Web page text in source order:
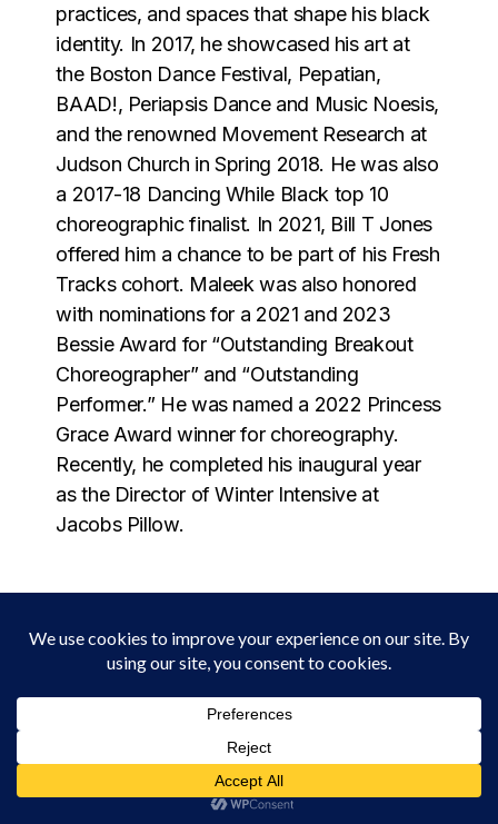
practices, and spaces that shape his black
identity. In 2017, he showcased his art at
the Boston Dance Festival, Pepatian,
BAAD!, Periapsis Dance and Music Noesis,
and the renowned Movement Research at
Judson Church in Spring 2018. He was also
a 2017-18 Dancing While Black top 10
choreographic finalist. In 2021, Bill T Jones
offered him a chance to be part of his Fresh
Tracks cohort. Maleek was also honored
with nominations for a 2021 and 2023
Bessie Award for “Outstanding Breakout
Choreographer” and “Outstanding
Performer.” He was named a 2022 Princess
Grace Award winner for choreography.
Recently, he completed his inaugural year
as the Director of Winter Intensive at
Jacobs Pillow.
Melanie Charles is a Brooklyn born Haitian
American singer, composer, flutist,
producer, and curator whose work moves
fluidly between jazz, soul, experimental
music, and Haitian roots traditions. Through
collage-like production, live sampling,